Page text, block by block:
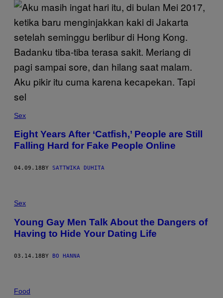
Sex
Eight Years After ‘Catfish,’ People are Still
Falling Hard for Fake People Online
04.09.18 BY SATTWIKA DUHITA
Sex
Young Gay Men Talk About the Dangers of
Having to Hide Your Dating Life
03.14.18BY BO HANNA
Food